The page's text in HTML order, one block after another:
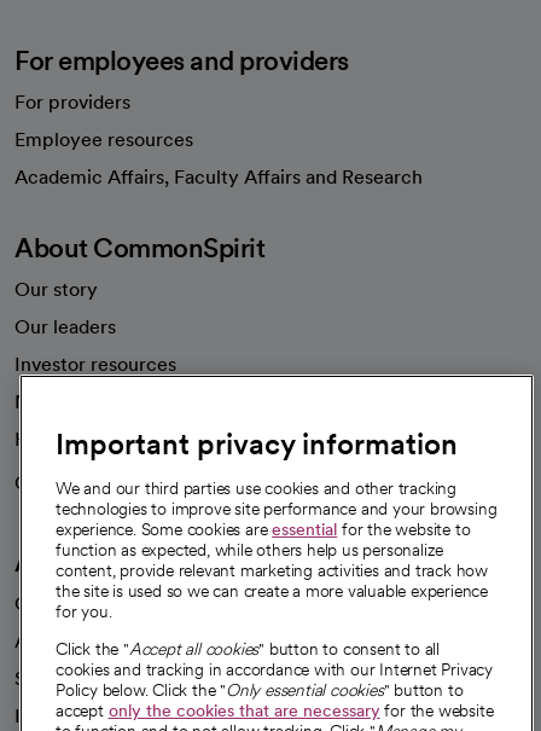
For employees and providers
For providers
Employee resources
Academic Affairs, Faculty Affairs and Research
About CommonSpirit
Our story
Our leaders
Investor resources
News
Health blog
Careers
We're hiring!
A healthier future
Our impact
Advancing health equity
Sponsorships
Innovative care
Important privacy information
We and our third parties use cookies and other tracking
technologies to improve site performance and your browsing
experience. Some cookies areessential for the website to
function as expected, while others help us personalize
content, provide relevant marketing activities and track how
the site is used so we can create a more valuable experience
for you.
Click the "Accept all cookies" button to consent to all
cookies and tracking in accordance with our Internet Privacy
Policy below. Click the "Only essential cookies" button to
accept only the cookies that are necessaryfor the website